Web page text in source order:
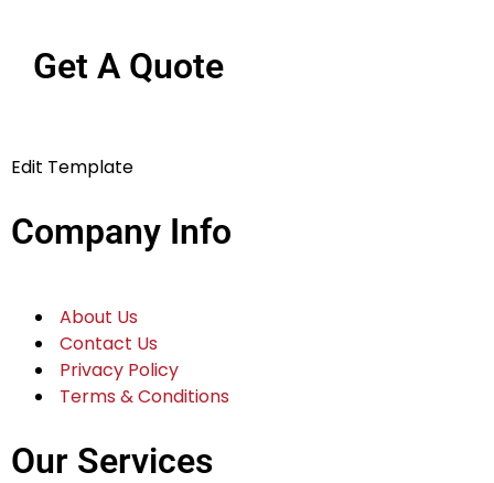
Get A Quote
Edit Template
Company Info
About Us
Contact Us
Privacy Policy
Terms & Conditions
Our Services